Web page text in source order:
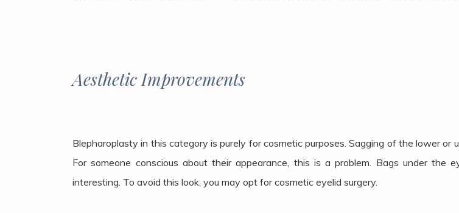
Aesthetic Improvements
Blepharoplasty in this category is purely for cosmetic purposes. Sagging of the lower or
For someone conscious about their appearance, this is a problem. Bags under
interesting. To avoid this look, you may opt for cosmetic eyelid surgery.